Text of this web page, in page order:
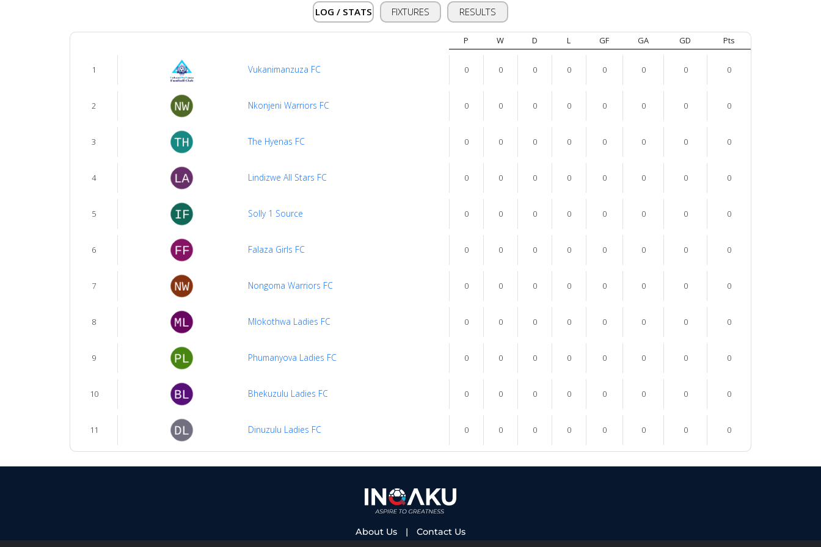
LOG / STATS FIXTURES RESULTS
P W D L GF GA GD Pts
1 Vukanimanzuza FC 0 0 0 0 0 0 0 0
2 Nkonjeni Warriors FC 0 0 0 0 0 0 0 0
3 The Hyenas FC 0 0 0 0 0 0 0 0
4 Lindizwe All Stars FC 0 0 0 0 0 0 0 0
5 Solly 1 Source 0 0 0 0 0 0 0 0
6 Falaza Girls FC 0 0 0 0 0 0 0 0
7 Nongoma Warriors FC 0 0 0 0 0 0 0 0
8 Mlokothwa Ladies FC 0 0 0 0 0 0 0 0
9 Phumanyova Ladies FC 0 0 0 0 0 0 0 0
10 Bhekuzulu Ladies FC 0 0 0 0 0 0 0 0
11 Dinuzulu Ladies FC 0 0 0 0 0 0 0 0
About Us | Contact Us